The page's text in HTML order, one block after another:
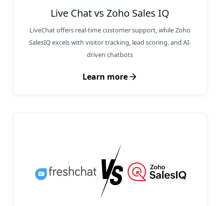
Live Chat vs Zoho Sales IQ
LiveChat offers real-time customer support, while Zoho
SalesIQ excels with visitor tracking, lead scoring, and AI-
driven chatbots
Learn more